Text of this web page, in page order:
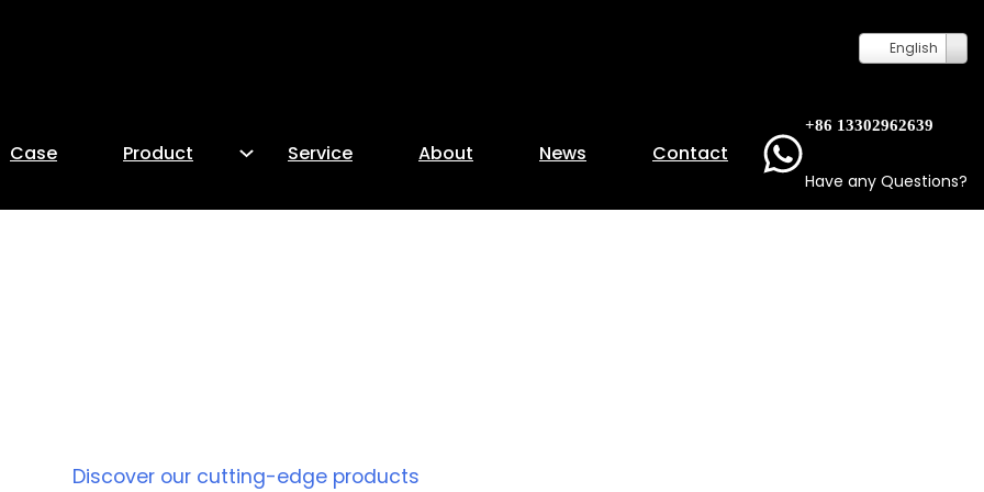
English
Case Product Service About News Contact
+86 13302962639
Have any Questions?
Discover our cutting-edge products